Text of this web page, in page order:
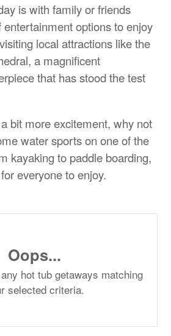
is with family or friends
options to enjoy
local attractions like the
a magnificent
that has stood the test
bit more excitement, why not
water sports on one of the
kayaking to paddle boarding,
everyone to enjoy.
Oops...
hot tub getaways matching
selected criteria.